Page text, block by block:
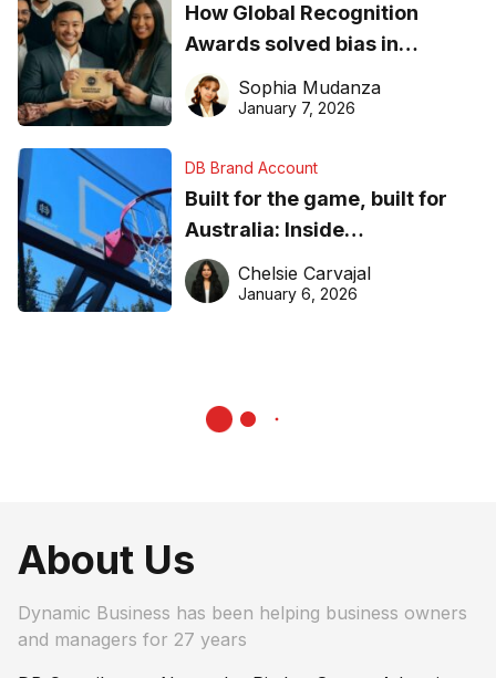
How Global Recognition
Awards solved bias in
business recognition
Sophia Mudanza
January 7, 2026
DB Brand Account
Built for the game, built for
Australia: Inside
DreamHoops’ craft of
basketball excellence
Chelsie Carvajal
January 6, 2026
About Us
Dynamic Business has been helping business owners
and managers for 27 years